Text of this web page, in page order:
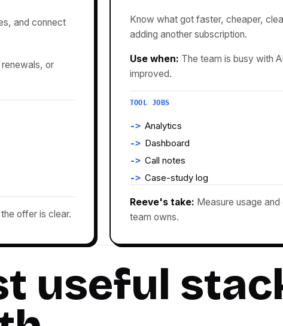
and connect
or
offer is clear.
Know what got faster, cheaper,
adding another subscription.
Use when: The team is busy with
improved.
TOOL JOBS
Analytics
Dashboard
Call notes
Case-study log
Reeve's take: Measure usage
team owns.
useful